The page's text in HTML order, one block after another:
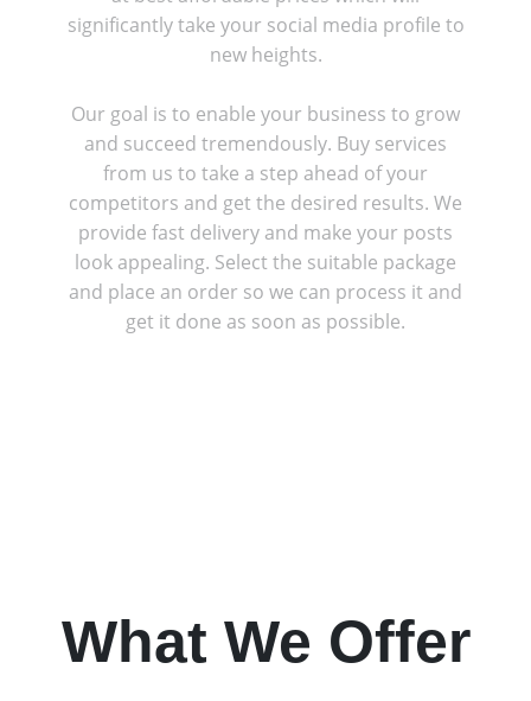
significantly take your social media profile to
new heights.
Our goal is to enable your business to grow
and succeed tremendously. Buy services
from us to take a step ahead of your
competitors and get the desired results. We
provide fast delivery and make your posts
look appealing. Select the suitable package
and place an order so we can process it and
get it done as soon as possible.
What We Offer